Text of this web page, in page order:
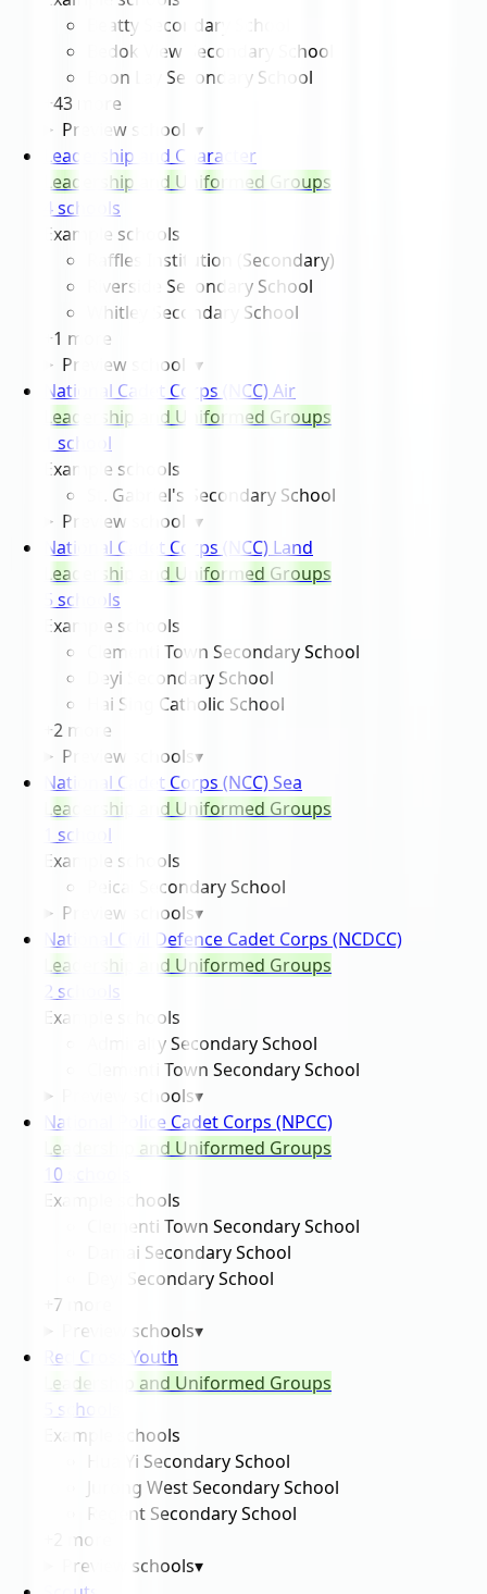
Beatty Secondary School
Bedok View Secondary School
Boon Lay Secondary School
+43 more
Preview schools
▾
Leadership and Character
Leadership and Uniformed Groups
4school s
Example schools
Raffles Institution (Secondary)
Riverside Secondary School
Whitley Secondary School
+1 more
Preview schools
▾
National Cadet Corps (NCC) Air
Leadership and Uniformed Groups
school
Example schools
St. Gabriel's Secondary School
Preview schools ▾
National Cadet Corps (NCC) Land
Leadership and Uniformed Groups
5 schools
Example schools
Clementi Town Secondary School
Deyi Secondary School
Hai Sing Catholic School
+2 more
Preview schools ▾
National Cadet Corps (NCC) Sea
Leadership and Uniformed Groups
school
Example schools
Peicai Secondary School
Preview schools▾
National Civil Defence Cadet Corps (NCDCC)
Leadership and Uniformed Groups
2 school
s
Example schools
Admiralty Secondary School
Clementi Town Secondary School
Preview schools▾
National Police Cadet Corps (NPCC)
Leadership and Uniformed Groups
10
Example schools
Clementi Town Secondary School
Damai Secondary School
Deyi Secondary School
+7 more
Preview schools▾
Red Cross Youth
Leadership and Uniformed Groups
school
Example schools
Hua Yi Secondary School
Jurong West Secondary School
Regent Secondary School
more
Preview schools▾